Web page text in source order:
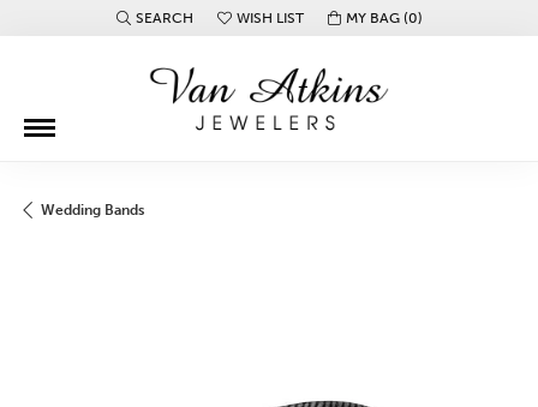
SEARCH
TOGGLE TOOLBAR SEARCH MENU
WISH LIST
TOGGLE MY WISH LISTMY BAG (0)
Wedding Bands